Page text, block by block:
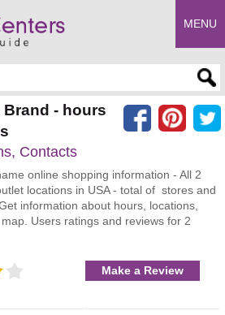
MENU
Brand - hours
Contacts
online shopping information - All 2
locations in USA - total of stores and
information about hours, locations,
Users ratings and reviews for 2
Make a Review